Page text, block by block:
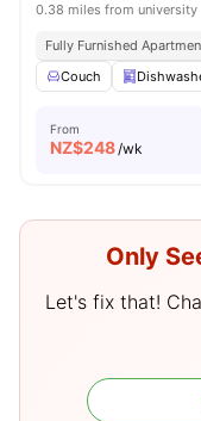
0.38 miles from university
Fully Furnished
Couch
From
NZ$248/wk
Only
Let's fix that!